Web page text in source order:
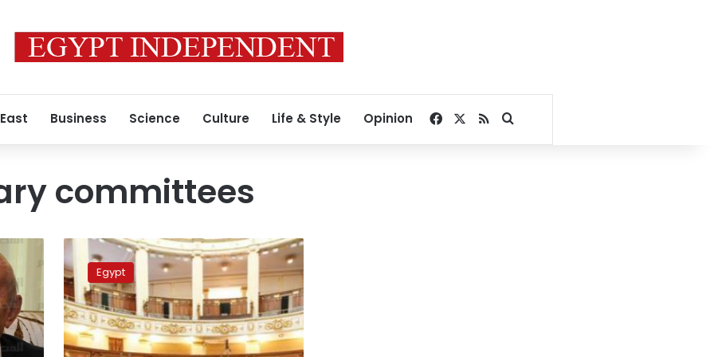
Business Science Culture Life & Style Opinion Facebook
RSSSearch for
committees
Parliamentary
committee
approves
harsher
penalties
for
torture
Egypt